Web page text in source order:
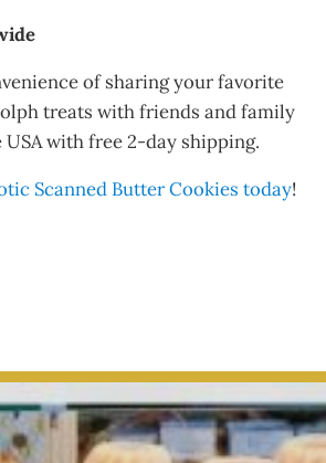
of sharing your favorite
treats with friends and family
with free 2-day shipping.
Scanned Butter Cookies today!